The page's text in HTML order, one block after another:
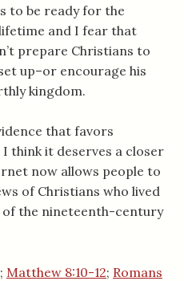
to be ready for the
and I fear that
prepare Christians to
up–or encourage his
kingdom.
that favors
it deserves a closer
now allows people to
of Christians who lived
of the nineteenth-century
; Matthew 8:10-12; Romans